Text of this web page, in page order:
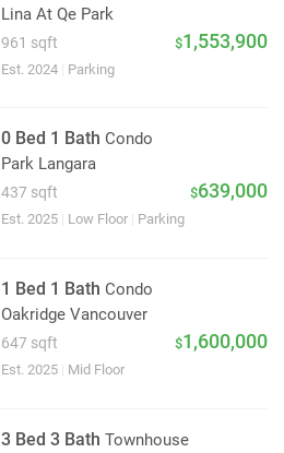
Lina At Qe Park
961 sqft $1,553,900
Est. 2024 Parking
0 Bed 1 Bath Condo
Park Langara
437 sqft $639,000
Est. 2025 Low Floor Parking
1 Bed 1 Bath Condo
Oakridge Vancouver
647 sqft $1,600,000
Est. 2025 Mid Floor
3 Bed 3 BathTownhouse